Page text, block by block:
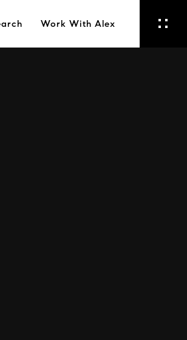
Work With Alex